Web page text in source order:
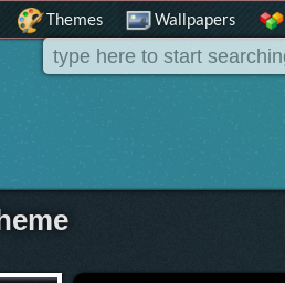
Themes Wallpapers